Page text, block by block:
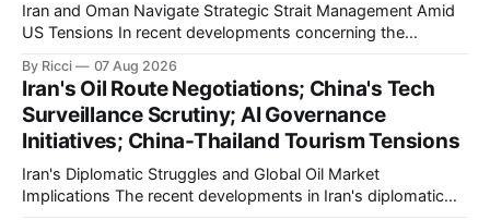
Iran and Oman Navigate Strategic Strait Management Amid
US Tensions In recent developments concerning the
management framework that could significantly impact
international maritime trade. According to Sina News, Iran
outlined a preliminary document detailing restrictions on
enemy passage through the strait,
By Ricci 07 Aug 2026
Iran's Oil Route Negotiations; China's Tech
Surveillance Scrutiny; AI Governance
Initiatives; China-Thailand Tourism Tensions
Iran's Diplomatic Struggles and Global Oil Market
Implications The recent developments in Iran's diplomatic